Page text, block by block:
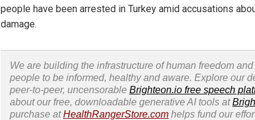
people have been arrested in Turkey amid accusations
damage.
We are building the infrastructure of human freedom
people to be informed, healthy and aware. Explore our
peer-to-peer, uncensorable Brighteon.io free speech
about our free, downloadable generative AI tools at
purchase atHealthRangerStore.com helps fund our